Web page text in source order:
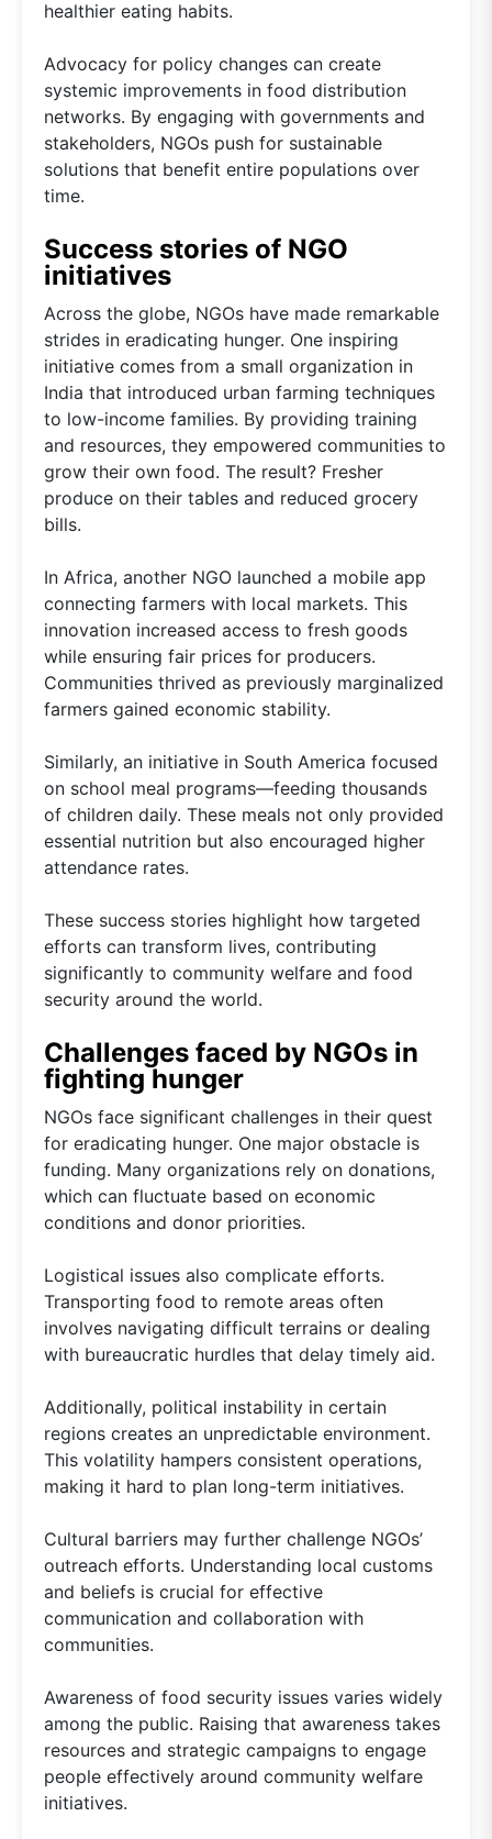
healthier eating habits.
Advocacy for policy changes can create
systemic improvements in food distribution
networks. By engaging with governments and
stakeholders, NGOs push for sustainable
solutions that benefit entire populations over
time.
Success stories of NGO
initiatives
Across the globe, NGOs have made remarkable
strides in eradicating hunger. One inspiring
initiative comes from a small organization in
India that introduced urban farming techniques
to low-income families. By providing training
and resources, they empowered communities to
grow their own food. The result? Fresher
produce on their tables and reduced grocery
bills.
In Africa, another NGO launched a mobile app
connecting farmers with local markets. This
innovation increased access to fresh goods
while ensuring fair prices for producers.
Communities thrived as previously marginalized
farmers gained economic stability.
Similarly, an initiative in South America focused
on school meal programs—feeding thousands
of children daily. These meals not only provided
essential nutrition but also encouraged higher
attendance rates.
These success stories highlight how targeted
efforts can transform lives, contributing
significantly to community welfare and food
security around the world.
Challenges faced by NGOs in
fighting hunger
NGOs face significant challenges in their quest
for eradicating hunger. One major obstacle is
funding. Many organizations rely on donations,
which can fluctuate based on economic
conditions and donor priorities.
Logistical issues also complicate efforts.
Transporting food to remote areas often
involves navigating difficult terrains or dealing
with bureaucratic hurdles that delay timely aid.
Additionally, political instability in certain
regions creates an unpredictable environment.
This volatility hampers consistent operations,
making it hard to plan long-term initiatives.
Cultural barriers may further challenge NGOs’
outreach efforts. Understanding local customs
and beliefs is crucial for effective
communication and collaboration with
communities.
Awareness of food security issues varies widely
among the public. Raising that awareness takes
resources and strategic campaigns to engage
people effectively around community welfare
initiatives.